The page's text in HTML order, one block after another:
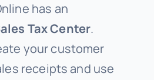
has an
Tax Center.
your customer
receipts and use